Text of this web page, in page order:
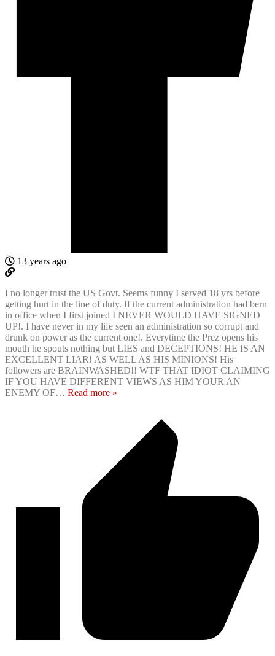
13 years ago
I no longer trust the US Govt. Seems funny I served 18 yrs before
getting hurt in the line of duty. If the current administration had bern
in office when I first joined I NEVER WOULD HAVE SIGNED
UP!. I have never in my life seen an administration so corrupt and
drunk on power as the current one!. Everytime the Prez opens his
mouth he spouts nothing but LIES and DECEPTIONS! HE IS AN
EXCELLENT LIAR! AS WELL AS HIS MINIONS! His
followers are BRAINWASHED!! WTF THAT IDIOT CLAIMING
IF YOU HAVE DIFFERENT VIEWS AS HIM YOUR AN
ENEMY OF… Read more »